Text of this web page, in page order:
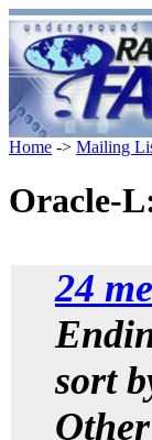
Home -> Mailing
Oracle-
24
sort